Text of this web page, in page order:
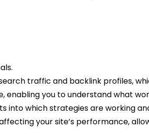
traffic and backlink profiles,
you to understand what
into which strategies are working
your site’s performance,